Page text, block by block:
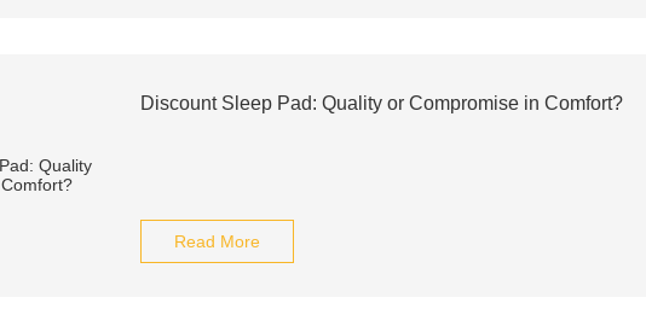
Discount Sleep Pad: Quality or Compromise in Comfort?
Read More